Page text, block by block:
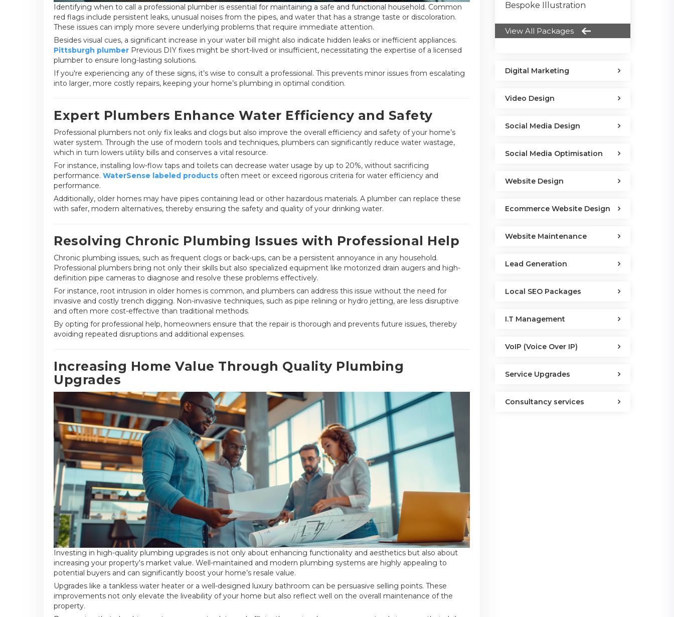
Identifying when to call a professional plumber is essential for maintaining a safe and functional household. Common
red flags include persistent leaks, unusual noises from the pipes, and water that has a strange taste or discoloration.
These issues can imply more severe underlying problems that require immediate attention.
Besides visual cues, a significant increase in your water bill might also indicate hidden leaks or inefficient appliances.
Pittsburgh plumber Previous DIY fixes might be short-lived or insufficient, necessitating the expertise of a licensed
plumber to ensure long-lasting solutions.
If you're experiencing any of these signs, it’s wise to consult a professional. This prevents minor issues from escalating
into larger, more costly repairs, keeping your home’s plumbing in optimal condition.
Expert Plumbers Enhance Water Efficiency and Safety
Professional plumbers not only fix leaks and clogs but also improve the overall efficiency and safety of your home’s
water system. Through the use of modern tools and techniques, plumbers can significantly reduce water wastage,
which in turn lowers utility bills and conserves a vital resource.
For instance, installing low-flow taps and toilets can decrease water usage by up to 20%, without sacrificing
performance. WaterSense labeled products often meet or exceed rigorous criteria for water efficiency and
performance.
Additionally, older homes may have pipes containing lead or other hazardous materials. A plumber can replace these
with safer, modern alternatives, thereby ensuring the safety and quality of your drinking water.
Resolving Chronic Plumbing Issues with Professional Help
Chronic plumbing issues, such as frequent clogs or back-ups, can be a persistent annoyance in any household.
Professional plumbers bring not only their skills but also specialized equipment like motorized drain augers and high-
definition pipe cameras to diagnose and resolve these problems effectively.
For instance, root intrusion in older homes is common, and plumbers can address this issue without the need for
invasive and costly trench digging. Non-invasive techniques, such as pipe relining or hydro jetting, are less disruptive
and often more cost-effective than traditional methods.
By opting for professional help, homeowners ensure that the repair is thorough and prevents future issues, thereby
avoiding repeated disruptions and additional expenses.
Increasing Home Value Through Quality Plumbing
Upgrades
Investing in high-quality plumbing upgrades is not only about enhancing functionality and aesthetics but also about
increasing your property's market value. Well-maintained and modern plumbing systems are highly appealing to
potential buyers and can significantly boost your home’s resale value.
Upgrades like a tankless water heater or a well-designed luxury bathroom can be persuasive selling points. These
improvements not only elevate the liveability of your home but also reflect well on the overall maintenance of the
property.
Bespoke Illustration
View All Packages
Digital Marketing
Video Design
Social Media Design
Social Media Optimisation
Website Design
Ecommerce Website Design
Website Maintenance
Lead Generation
Local SEO Packages
I.T Management
VoIP (Voice Over IP)
Service Upgrades
Consultancy services